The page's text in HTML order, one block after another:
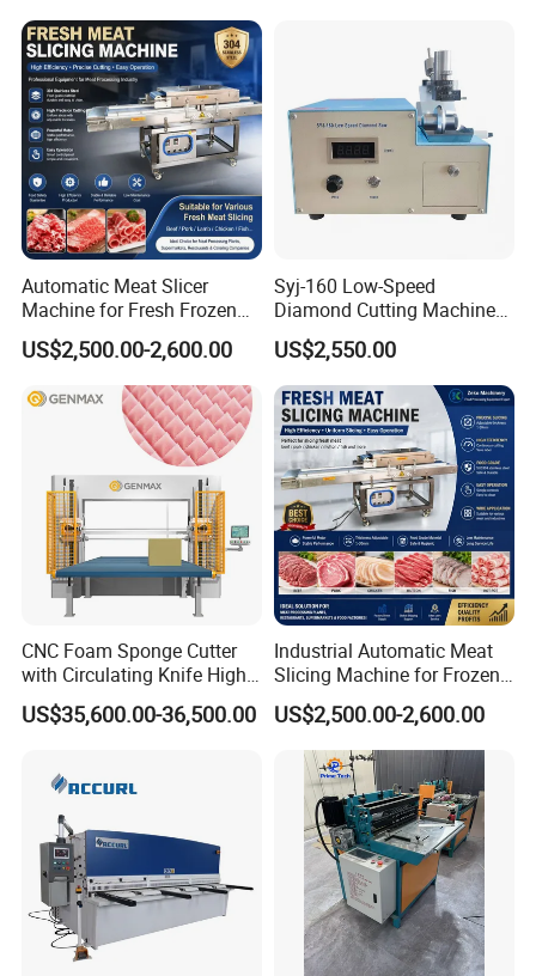
Automatic Meat Slicer
Machine for Fresh Frozen
Beef Pork Processing with
High
US$2,500.00-2,600.00
Syj-160 Low-Speed
Diamond Cutting Machine
with Saw Blades of Various
Materials
US$2,550.00
CNC Foam Sponge Cutter
with Circulating Knife High-
Speed 3D Shape Cutting
US$35,600.00-36,500.00
Industrial Automatic Meat
Slicing Machine for Frozen
Beef Pork Chicken Meat
Processing
US$2,500.00-2,600.00